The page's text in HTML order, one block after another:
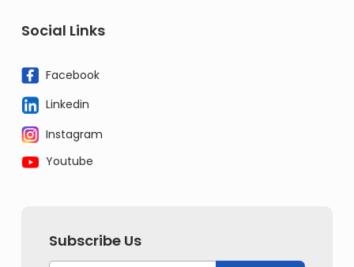
Social Links
Facebook
Linkedin
Instagram
Youtube
Subscribe Us